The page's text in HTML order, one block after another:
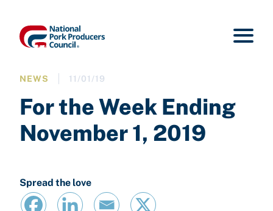
NEWS 11/01/19
For the Week Ending
November 1, 2019
Spread the love